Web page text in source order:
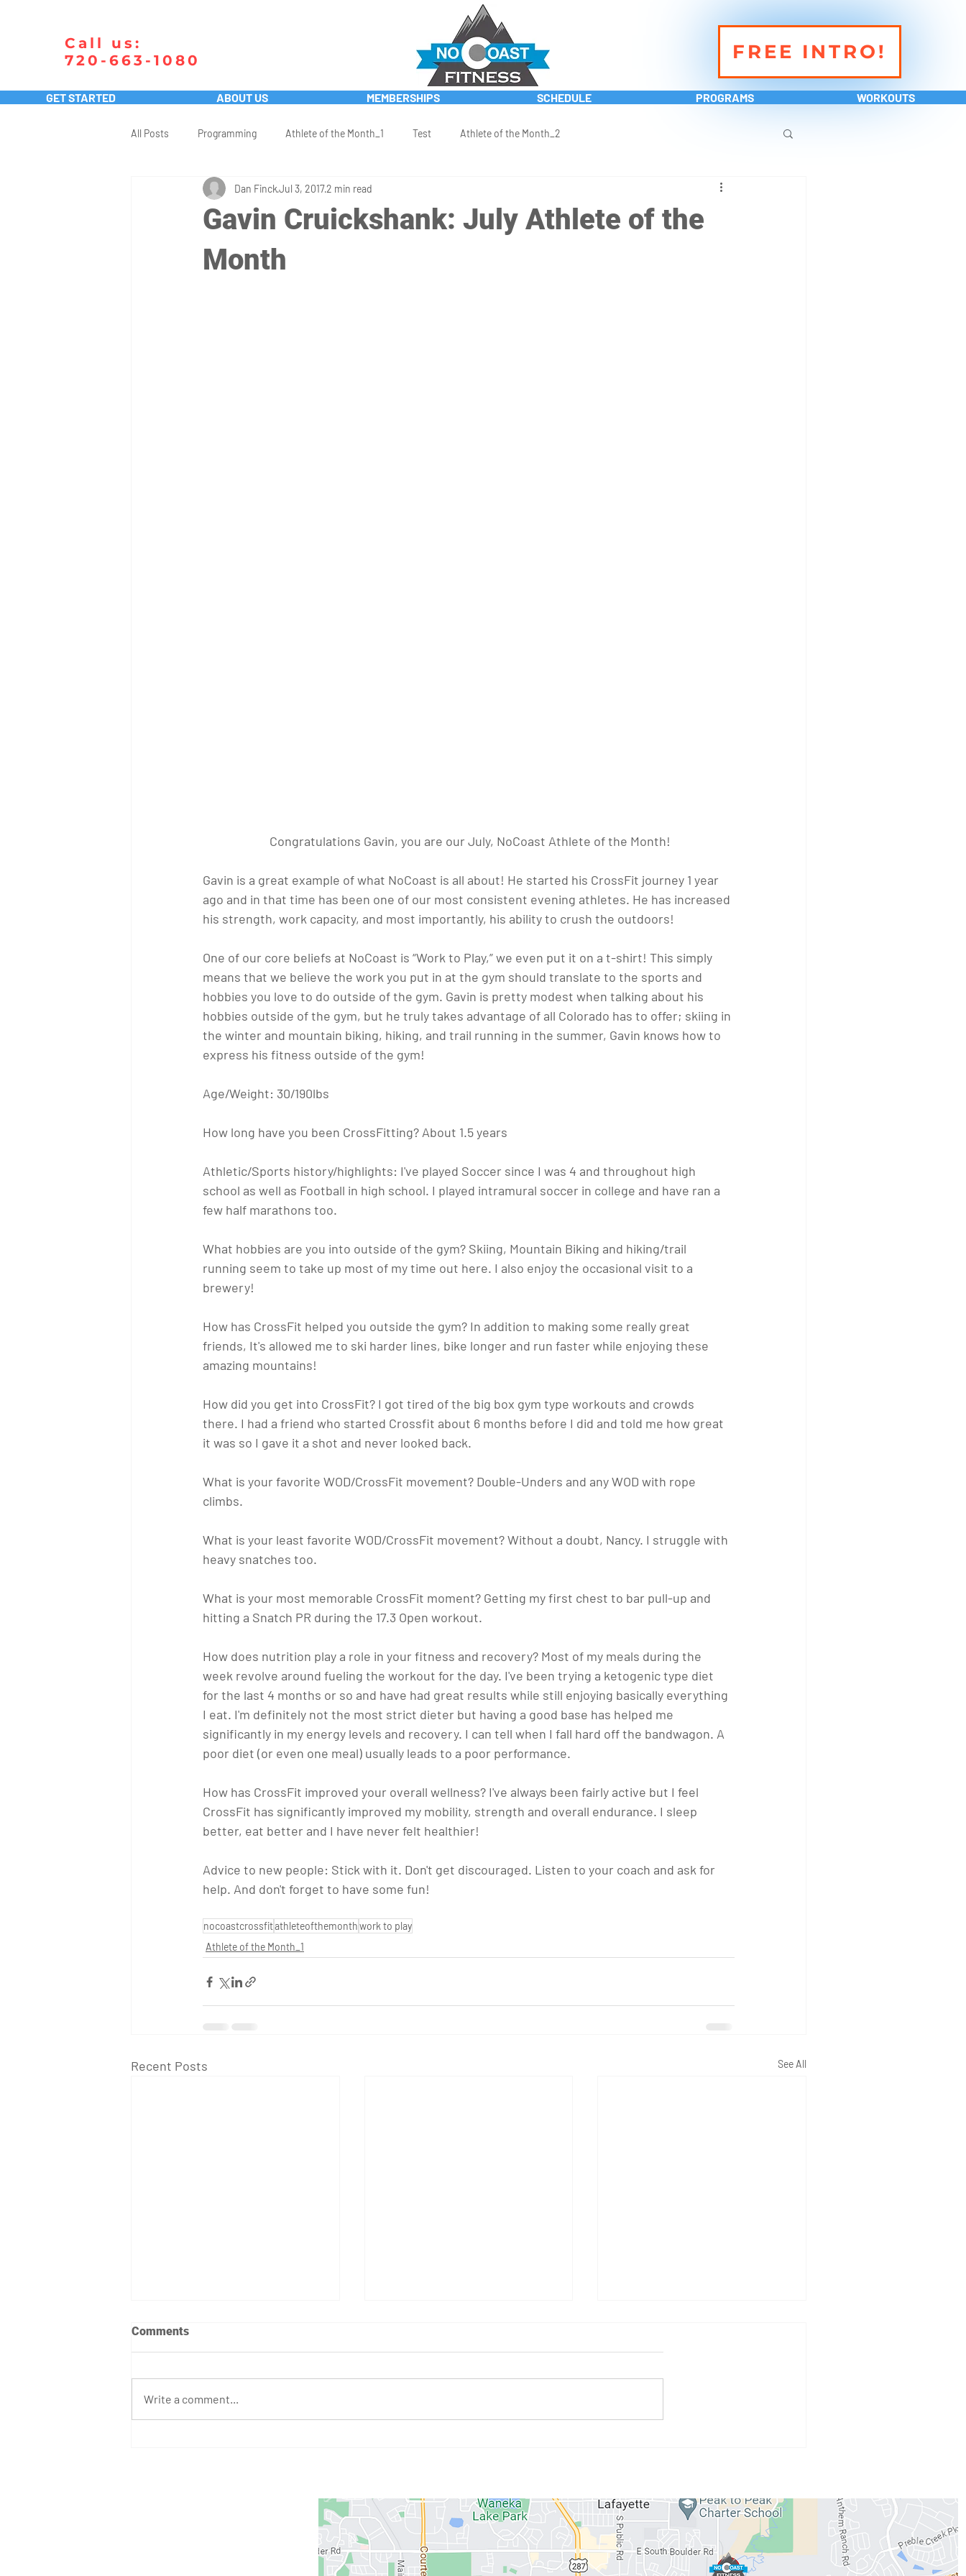
Call us:
720-663-1080
FREE INTRO!
GET STARTED ABOUT US MEMBERSHIPS SCHEDULE PROGRAMS WORKOUTS
All Posts Programming Athlete of the Month_1 Test Athlete of the Month_2
Gavin Cruickshank: July Athlete of the
Month
Dan FinckJul 3, 20172 min read
Congratulations Gavin, you are our July, NoCoast Athlete of the Month!
Gavin is a great example of what NoCoast is all about! He started his CrossFit journey 1 year
ago and in that time has been one of our most consistent evening athletes. He has increased
his strength, work capacity, and most importantly, his ability to crush the outdoors!
One of our core beliefs at NoCoast is “Work to Play,” we even put it on a t-shirt! This simply
means that we believe the work you put in at the gym should translate to the sports and
hobbies you love to do outside of the gym. Gavin is pretty modest when talking about his
hobbies outside of the gym, but he truly takes advantage of all Colorado has to offer; skiing in
the winter and mountain biking, hiking, and trail running in the summer, Gavin knows how to
express his fitness outside of the gym!
Age/Weight: 30/190lbs
How long have you been CrossFitting? About 1.5 years
Athletic/Sports history/highlights: I've played Soccer since I was 4 and throughout high
school as well as Football in high school. I played intramural soccer in college and have ran a
few half marathons too.
What hobbies are you into outside of the gym? Skiing, Mountain Biking and hiking/trail
running seem to take up most of my time out here. I also enjoy the occasional visit to a
brewery!
How has CrossFit helped you outside the gym? In addition to making some really great
friends, It's allowed me to ski harder lines, bike longer and run faster while enjoying these
amazing mountains!
How did you get into CrossFit? I got tired of the big box gym type workouts and crowds
there. I had a friend who started Crossfit about 6 months before I did and told me how great
it was so I gave it a shot and never looked back.
What is your favorite WOD/CrossFit movement? Double-Unders and any WOD with rope
climbs.
What is your least favorite WOD/CrossFit movement? Without a doubt, Nancy. I struggle with
heavy snatches too.
What is your most memorable CrossFit moment? Getting my first chest to bar pull-up and
hitting a Snatch PR during the 17.3 Open workout.
How does nutrition play a role in your fitness and recovery? Most of my meals during the
week revolve around fueling the workout for the day. I've been trying a ketogenic type diet
for the last 4 months or so and have had great results while still enjoying basically everything
I eat. I'm definitely not the most strict dieter but having a good base has helped me
significantly in my energy levels and recovery. I can tell when I fall hard off the bandwagon. A
poor diet (or even one meal) usually leads to a poor performance.
How has CrossFit improved your overall wellness? I've always been fairly active but I feel
CrossFit has significantly improved my mobility, strength and overall endurance. I sleep
better, eat better and I have never felt healthier!
Advice to new people: Stick with it. Don't get discouraged. Listen to your coach and ask for
help. And don't forget to have some fun!
nocoastcrossfitathleteofthemonthwork to play
Athlete of the Month_1
Recent Posts See All
Comments
Write a comment...